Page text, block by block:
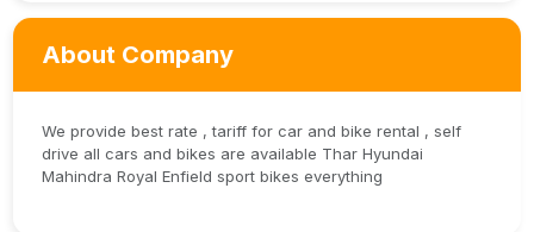
About Company
We provide best rate , tariff for car and bike rental , self
drive all cars and bikes are available Thar Hyundai
Mahindra Royal Enfield sport bikes everything